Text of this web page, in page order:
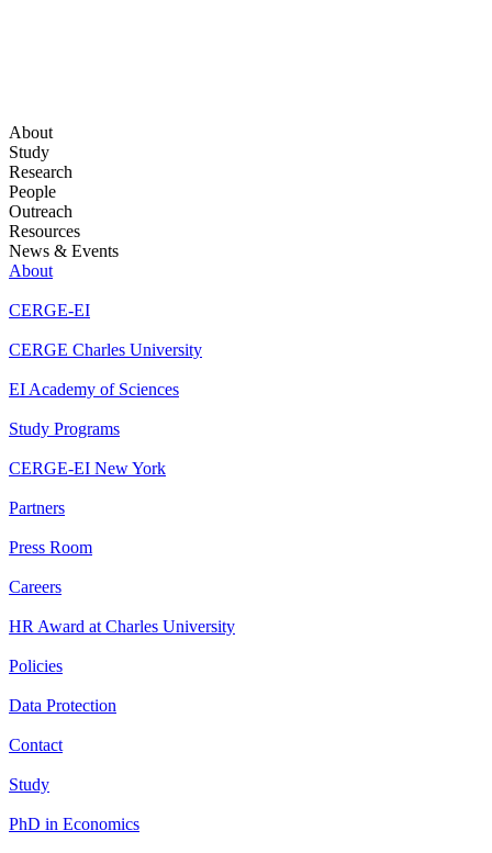
About
Study
Research
People
Outreach
Resources
News & Events
About
CERGE-EI
CERGE Charles University
EI Academy of Sciences
Study Programs
CERGE-EI New York
Partners
Press Room
Careers
HR Award at Charles University
Policies
Data Protection
Contact
Study
PhD in Economics